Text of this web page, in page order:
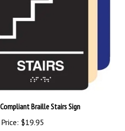
Braille Stairs Sign
$19.95